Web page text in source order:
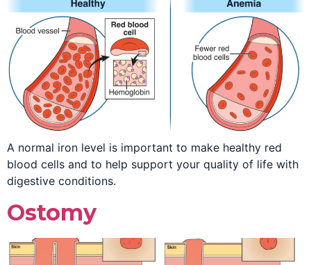
A normal iron level is important to make healthy red
blood cells and to help support your quality of life with
digestive conditions.
Ostomy